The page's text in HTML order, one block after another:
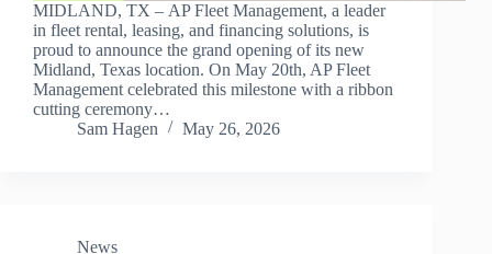
MIDLAND, TX – AP Fleet Management, a leader
in fleet rental, leasing, and financing solutions, is
proud to announce the grand opening of its new
Midland, Texas location. On May 20th, AP Fleet
Management celebrated this milestone with a ribbon
cutting ceremony…
Sam Hagen
May 26, 2026
News